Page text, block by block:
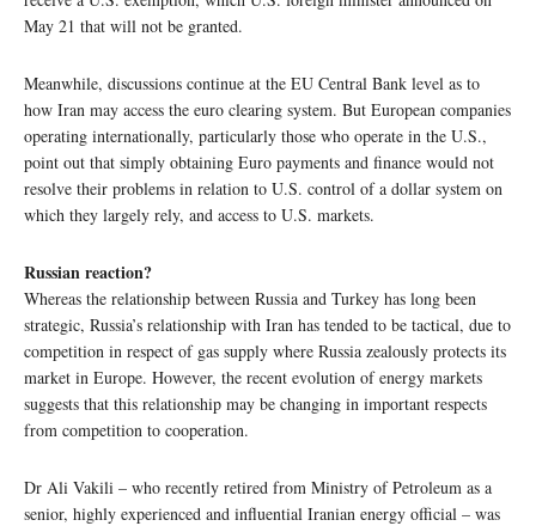
May 21 that will not be granted.
Meanwhile, discussions continue at the EU Central Bank level as to
how Iran may access the euro clearing system. But European companies
operating internationally, particularly those who operate in the U.S.,
point out that simply obtaining Euro payments and finance would not
resolve their problems in relation to U.S. control of a dollar system on
which they largely rely, and access to U.S. markets.
Russian reaction?
Whereas the relationship between Russia and Turkey has long been
strategic, Russia’s relationship with Iran has tended to be tactical, due to
competition in respect of gas supply where Russia zealously protects its
market in Europe. However, the recent evolution of energy markets
suggests that this relationship may be changing in important respects
from competition to cooperation.
Dr Ali Vakili – who recently retired from Ministry of Petroleum as a
senior, highly experienced and influential Iranian energy official – was